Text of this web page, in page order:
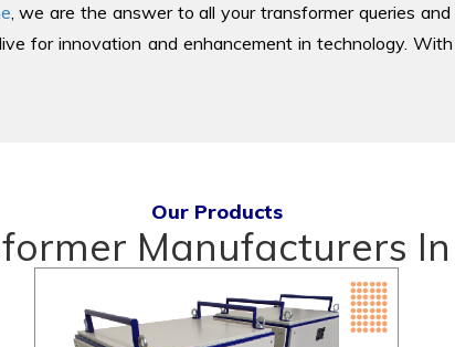
, we are the answer to all your transformer queries
for innovation and enhancement in technology.
Our Products
Manufacturers